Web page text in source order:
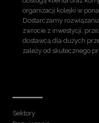
organizacji kolejki w
Dostarczamy
zwrocie z inwestycji,
dostawcą dla dużych
zależy od skutecznego
Sektory